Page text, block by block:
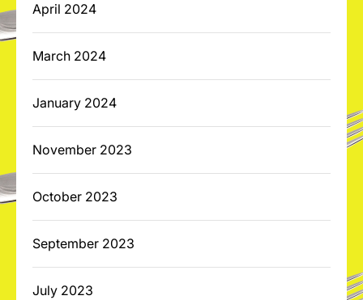
April 2024
March 2024
January 2024
November 2023
October 2023
September 2023
July 2023